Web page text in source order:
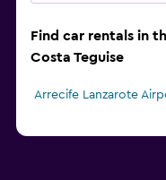
Find car rentals in
Costa Teguise
Arrecife Lanzarote